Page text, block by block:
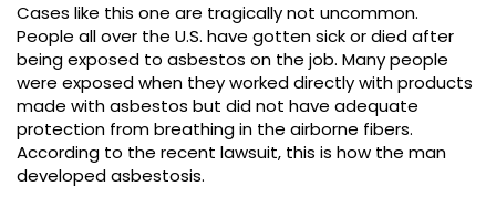
Cases like this one are tragically not uncommon.
People all over the U.S. have gotten sick or died after
being exposed to asbestos on the job. Many people
were exposed when they worked directly with products
made with asbestos but did not have adequate
protection from breathing in the airborne fibers.
According to the recent lawsuit, this is how the man
developed asbestosis.